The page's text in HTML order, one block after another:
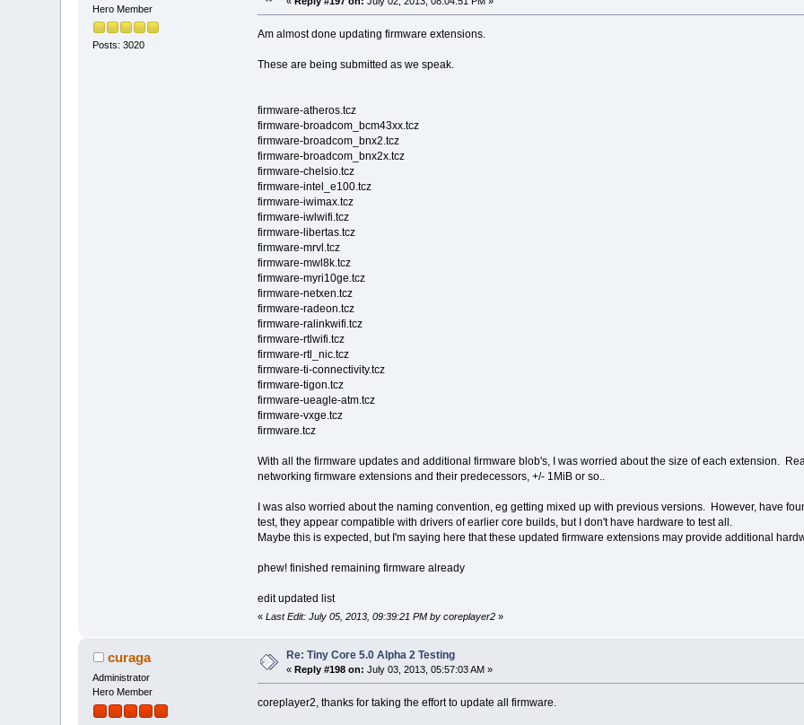
Hero Member
Posts: 3020
Am almost done updating firmware extensions.
These are being submitted as we speak.
firmware-atheros.tcz
firmware-broadcom_bcm43xx.tcz
firmware-broadcom_bnx2.tcz
firmware-broadcom_bnx2x.tcz
firmware-chelsio.tcz
firmware-intel_e100.tcz
firmware-iwimax.tcz
firmware-iwlwifi.tcz
firmware-libertas.tcz
firmware-mrvl.tcz
firmware-mwl8k.tcz
firmware-myri10ge.tcz
firmware-netxen.tcz
firmware-radeon.tcz
firmware-ralinkwifi.tcz
firmware-rtlwifi.tcz
firmware-rtl_nic.tcz
firmware-ti-connectivity.tcz
firmware-tigon.tcz
firmware-ueagle-atm.tcz
firmware-vxge.tcz
firmware.tcz
With all the firmware updates and additional firmware blob's, I was worried about the size of each extension.
networking firmware extensions and their predecessors, +/- 1MiB or so..
I was also worried about the naming convention, eg getting mixed up with previous versions. However, have
test, they appear compatible with drivers of earlier core builds, but I don't have hardware to test all.
Maybe this is expected, but I'm saying here that these updated firmware extensions may provide additional
phew! finished remaining firmware already
edit updated list
« Last Edit: July 05, 2013, 09:39:21 PM by coreplayer2»
curaga
Administrator
Hero Member
Re: Tiny Core 5.0 Alpha 2 Testing
«Reply #198 on: July 03, 2013, 05:57:03 AM »
coreplayer2, thanks for taking the effort to update all firmware.